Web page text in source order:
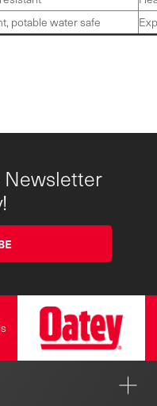
potable water safe
Newsletter